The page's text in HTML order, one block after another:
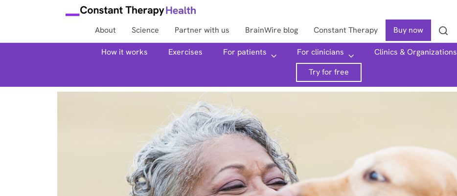
About Science Partner with us BrainWire blog Constant Therapy Buy now
Search
How it works Exercises For patients For clinicians Clinics & Organizations
Try for free